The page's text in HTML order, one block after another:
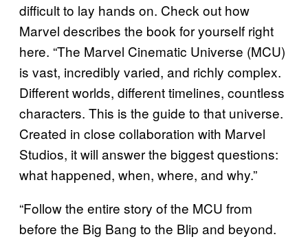
difficult to lay hands on. Check out how
Marvel describes the book for yourself right
here. “The Marvel Cinematic Universe (MCU)
is vast, incredibly varied, and richly complex.
Different worlds, different timelines, countless
characters. This is the guide to that universe.
Created in close collaboration with Marvel
Studios, it will answer the biggest questions:
what happened, when, where, and why.”
“Follow the entire story of the MCU from
before the Big Bang to the Blip and beyond.